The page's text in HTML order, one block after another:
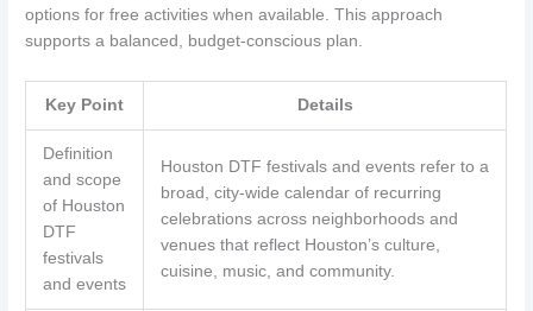
options for free activities when available. This approach
supports a balanced, budget-conscious plan.
Key Point Details
Definition
and scope
of Houston
DTF
festivals
and events
Houston DTF festivals and events refer to a
broad, city-wide calendar of recurring
celebrations across neighborhoods and
venues that reflect Houston’s culture,
cuisine, music, and community.